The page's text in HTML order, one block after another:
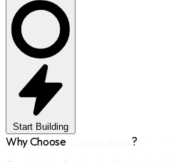
Start Building
Why Choose ?